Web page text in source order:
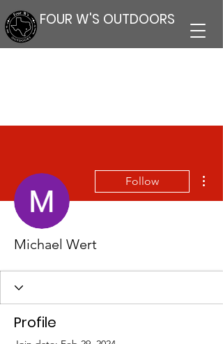
FOUR W'S OUTDOORS
Follow
Michael Wert
Profile